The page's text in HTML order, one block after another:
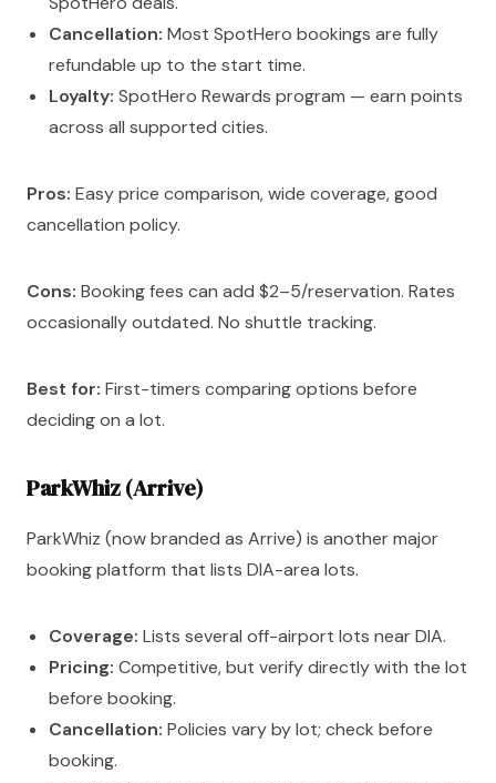
Cancellation: Most SpotHero bookings are fully
refundable up to the start time.
Loyalty: SpotHero Rewards program — earn points
across all supported cities.
Pros: Easy price comparison, wide coverage, good
cancellation policy.
Cons: Booking fees can add $2–5/reservation. Rates
occasionally outdated. No shuttle tracking.
Best for: First-timers comparing options before
deciding on a lot.
ParkWhiz (Arrive)
ParkWhiz (now branded as Arrive) is another major
booking platform that lists DIA-area lots.
Coverage: Lists several off-airport lots near DIA.
Pricing: Competitive, but verify directly with the lot
before booking.
Cancellation: Policies vary by lot; check before
booking.